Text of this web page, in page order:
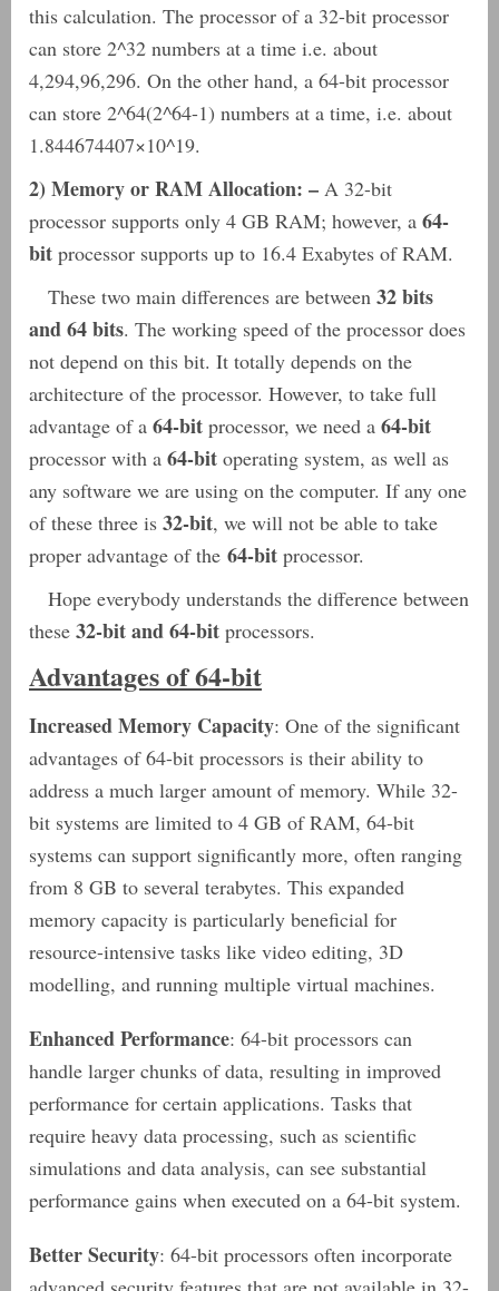
this calculation. The processor of a 32-bit processor
can store 2^32 numbers at a time i.e. about
4,294,96,296. On the other hand, a 64-bit processor
can store 2^64(2^64-1) numbers at a time, i.e. about
1.844674407×10^19.
2) Memory or RAM Allocation: – A 32-bit
processor supports only 4 GB RAM; however, a 64-
bit processor supports up to 16.4 Exabytes of RAM.
These two main differences are between 32 bits
and 64 bits. The working speed of the processor does
not depend on this bit. It totally depends on the
architecture of the processor. However, to take full
advantage of a 64-bit processor, we need a 64-bit
processor with a 64-bit operating system, as well as
any software we are using on the computer. If any one
of these three is 32-bit, we will not be able to take
proper advantage of the 64-bit processor.
Hope everybody understands the difference between
these 32-bit and 64-bit processors.
Advantages of 64-bit
Increased Memory Capacity: One of the significant
advantages of 64-bit processors is their ability to
address a much larger amount of memory. While 32-
bit systems are limited to 4 GB of RAM, 64-bit
systems can support significantly more, often ranging
from 8 GB to several terabytes. This expanded
memory capacity is particularly beneficial for
resource-intensive tasks like video editing, 3D
modelling, and running multiple virtual machines.
Enhanced Performance: 64-bit processors can
handle larger chunks of data, resulting in improved
performance for certain applications. Tasks that
require heavy data processing, such as scientific
simulations and data analysis, can see substantial
performance gains when executed on a 64-bit system.
Better Security: 64-bit processors often incorporate